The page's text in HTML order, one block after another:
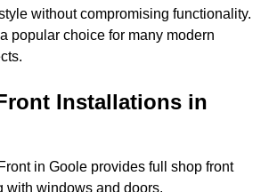
without compromising functionality.
popular choice for many modern
Installations in
in Goole provides full shop front
with windows and doors.